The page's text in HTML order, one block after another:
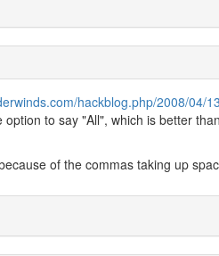
hackblog.php/2008/04/
option to say "All", which is better
of the commas taking up